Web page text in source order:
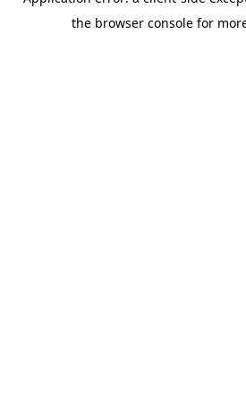
the browser console for